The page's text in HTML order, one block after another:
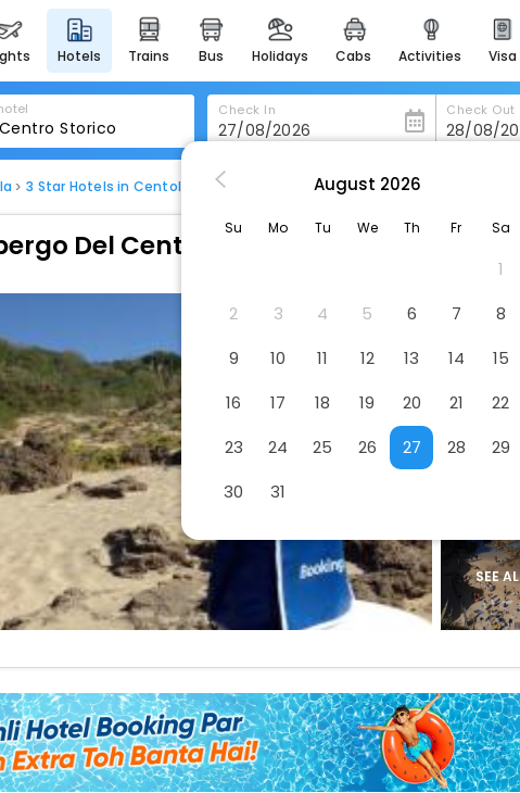
hotels trains bus holidays cabs activities visa
heritage &
majestic monuments of
india
for romantic
easydarshan
badrinath
for divine
airport service
enjoy airport
offers
check best
Check In Check Out
3 Star Hotels in Centola Cinquestelle-Albergo Del Centro Storico
Del Centro Storico
SEE
August 2026
Su Mo Tu We Th Fr Sa
1
2
3 4 5 6 7
8
9
10 11 12 13 14
15
16
17 18 19 20 21
22
23
24 25 26 27 28
29
30
31